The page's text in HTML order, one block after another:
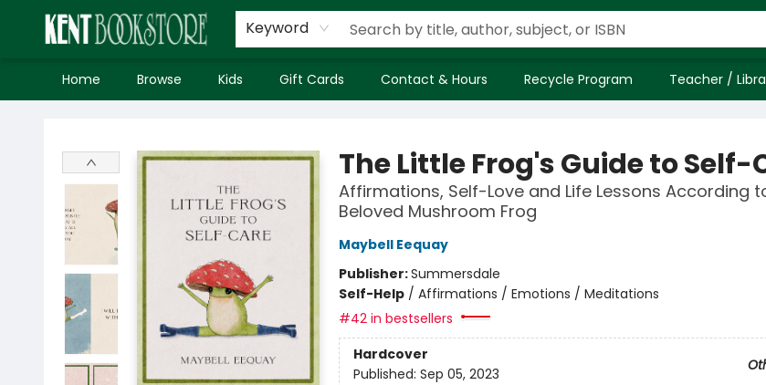
Keyword
Home Browse Kids Gift Cards Contact & Hours Recycle Program Teacher /
The Little Frog's Guide to Self-
Affirmations, Self-Love and Life Lessons According
Beloved Mushroom Frog
Maybell Eequay
Publisher:Summersdale
Self-Help/ Affirmations / Emotions / Meditations
#42 in bestsellers
Hardcover
Published: Sep 05, 2023